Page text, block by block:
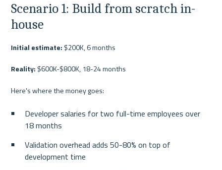
Scenario 1: Build from scratch in-
house
Initial estimate: $200K, 6 months
Reality: $600K-$800K, 18-24 months
Here's where the money goes:
Developer salaries for two full-time employees over
18 months
Validation overhead adds 50-80% on top of
development time